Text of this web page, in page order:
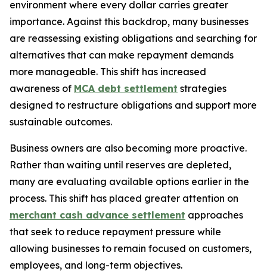
environment where every dollar carries greater
importance. Against this backdrop, many businesses
are reassessing existing obligations and searching for
alternatives that can make repayment demands
more manageable. This shift has increased
awareness of MCA debt settlement strategies
designed to restructure obligations and support more
sustainable outcomes.
Business owners are also becoming more proactive.
Rather than waiting until reserves are depleted,
many are evaluating available options earlier in the
process. This shift has placed greater attention on
merchant cash advance settlement approaches
that seek to reduce repayment pressure while
allowing businesses to remain focused on customers,
employees, and long-term objectives.